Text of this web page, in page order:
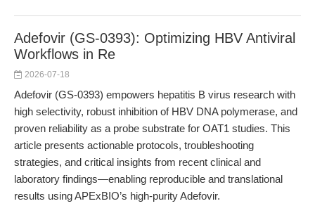
Adefovir (GS-0393): Optimizing HBV Antiviral
Workflows in Re
2026-07-18
Adefovir (GS-0393) empowers hepatitis B virus research with
high selectivity, robust inhibition of HBV DNA polymerase, and
proven reliability as a probe substrate for OAT1 studies. This
article presents actionable protocols, troubleshooting
strategies, and critical insights from recent clinical and
laboratory findings—enabling reproducible and translational
results using APExBIO’s high-purity Adefovir.